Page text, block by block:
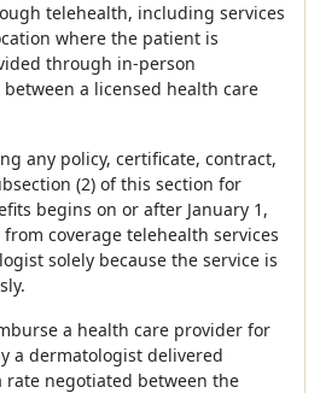
telehealth, including services
where the patient is
through in-person
a licensed health care
any policy, certificate, contract,
(2) of this section for
begins on or after January 1,
coverage telehealth services
solely because the service is
a health care provider for
a dermatologist delivered
negotiated between the